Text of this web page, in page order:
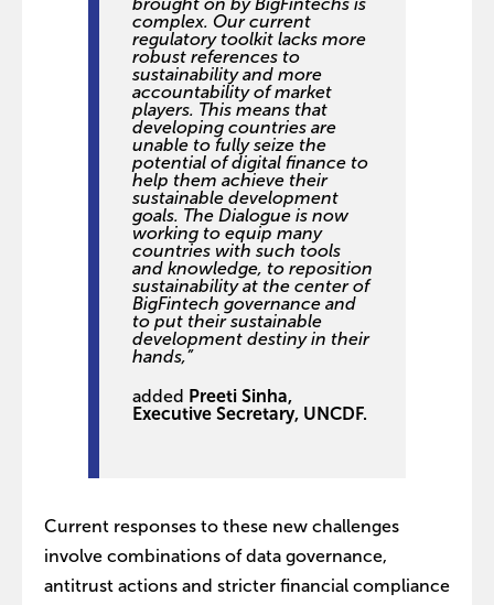
brought on by BigFintechs is
complex. Our current
regulatory toolkit lacks more
robust references to
sustainability and more
accountability of market
players. This means that
developing countries are
unable to fully seize the
potential of digital finance to
help them achieve their
sustainable development
goals. The Dialogue is now
working to equip many
countries with such tools
and knowledge, to reposition
sustainability at the center of
BigFintech governance and
to put their sustainable
development destiny in their
hands,”
added Preeti Sinha,
Executive Secretary, UNCDF.
Current responses to these new challenges
involve combinations of data governance,
antitrust actions and stricter financial compliance